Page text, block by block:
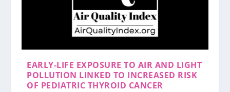
EARLY-LIFE EXPOSURE TO AIR AND LIGHT
POLLUTION LINKED TO INCREASED RISK
OF PEDIATRIC THYROID CANCER